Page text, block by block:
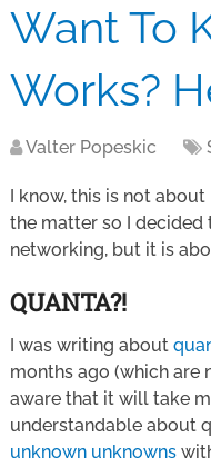
Want To
Works?
Valter Popeskic
I know, this is not
the matter so I decided
networking, but it is
QUANTA?!
I was writing about
months ago (which are
aware that it will take
understandable about
unknown unknowns